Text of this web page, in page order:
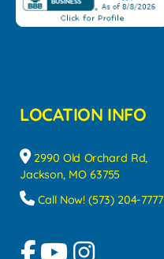
LOCATION INFO
2990 Old Orchard Rd,
Jackson, MO 63755
Call Now! (573) 204-7777